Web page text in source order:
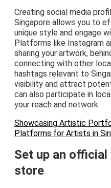
Creating social media
Singapore allows you to
unique style and engage
Platforms like Instagram
sharing your artwork,
connecting with other
hashtags relevant to
visibility and attract
can also participate in
your reach and network.
Showcasing Artistic
Platforms for Artists in
Set up an
store